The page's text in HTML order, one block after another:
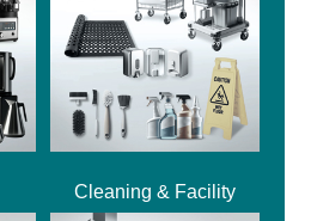
Cleaning & Facility